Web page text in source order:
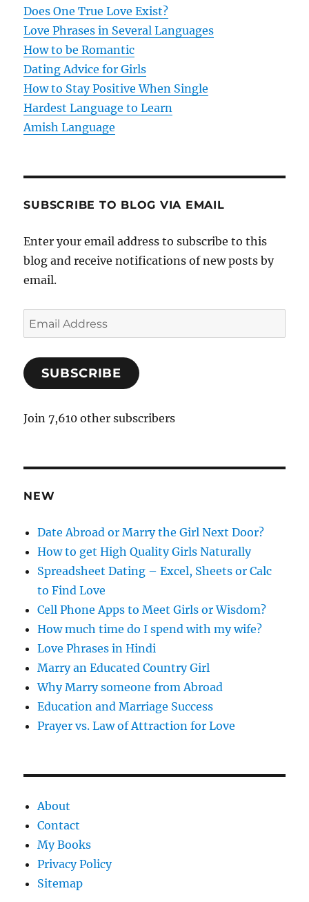
t
i
o
n
Does One True Love Exist?
Love Phrases in Several Languages
How to be Romantic
Dating Advice for Girls
How to Stay Positive When Single
Hardest Language to Learn
Amish Language
SUBSCRIBE TO BLOG VIA EMAIL
Enter your email address to subscribe to this
blog and receive notifications of new posts by
email.
E
m
i
A
r
e
s
SUBSCRIBE
Join 7,610 other subscribers
NEW
Date Abroad or Marry the Girl Next Door?
How to get High Quality Girls Naturally
Spreadsheet Dating – Excel, Sheets or Calc
to Find Love
Cell Phone Apps to Meet Girls or Wisdom?
How much time do I spend with my wife?
Love Phrases in Hindi
Marry an Educated Country Girl
Why Marry someone from Abroad
Education and Marriage Success
Prayer vs. Law of Attraction for Love
About
Contact
My Books
Privacy Policy
Sitemap